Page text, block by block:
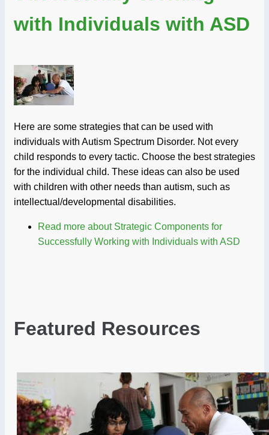
with Individuals with ASD
Here are some strategies that can be used with
individuals with Autism Spectrum Disorder. Not every
child responds to every tactic. Choose the best strategies
for the individual child. These ideas can also be used
with children with other needs than autism, such as
intellectual/developmental disabilities.
Read more about Strategic Components for
Successfully Working with Individuals with ASD
Featured Resources